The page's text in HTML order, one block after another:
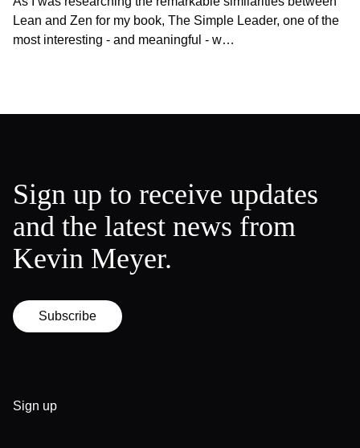
Lean and Zen for my book, The Simple Leader, one of the
most interesting - and meaningful - w…
Sign up to receive updates
and the latest news from
Kevin Meyer.
Subscribe
Sign up